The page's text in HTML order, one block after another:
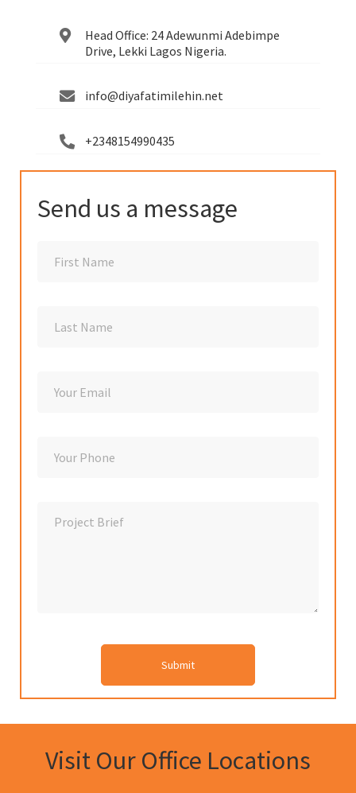
Head Office: 24 Adewunmi Adebimpe
Drive, Lekki Lagos Nigeria.
info@diyafatimilehin.net
+2348154990435
Send us a message
Visit Our Office Locations